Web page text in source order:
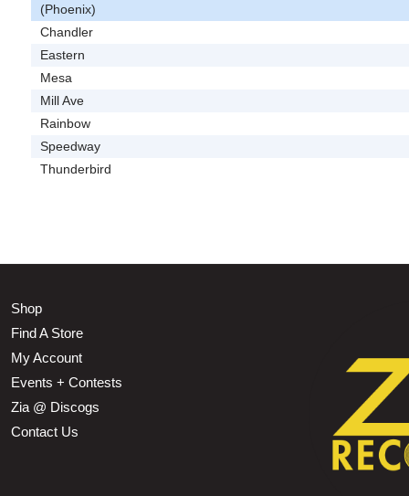
(Phoenix)
Chandler
Eastern
Mesa
Mill Ave
Rainbow
Speedway
Thunderbird
Shop
Find A Store
My Account
Events + Contests
Zia @ Discogs
Contact Us